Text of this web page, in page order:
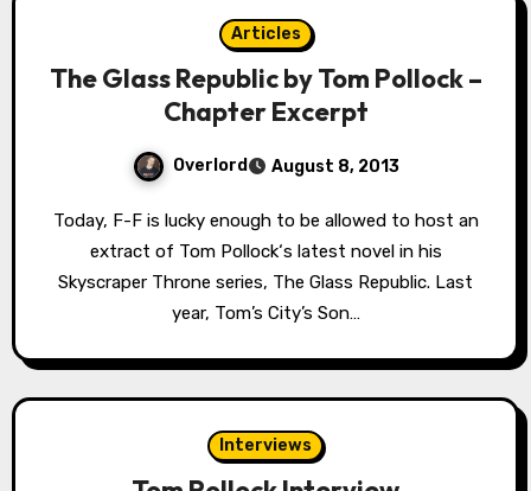
Articles
The Glass Republic by Tom Pollock –
Chapter Excerpt
Overlord August 8, 2013
Today, F-F is lucky enough to be allowed to host an
extract of Tom Pollock‘s latest novel in his
Skyscraper Throne series, The Glass Republic. Last
year, Tom’s City’s Son…
Interviews